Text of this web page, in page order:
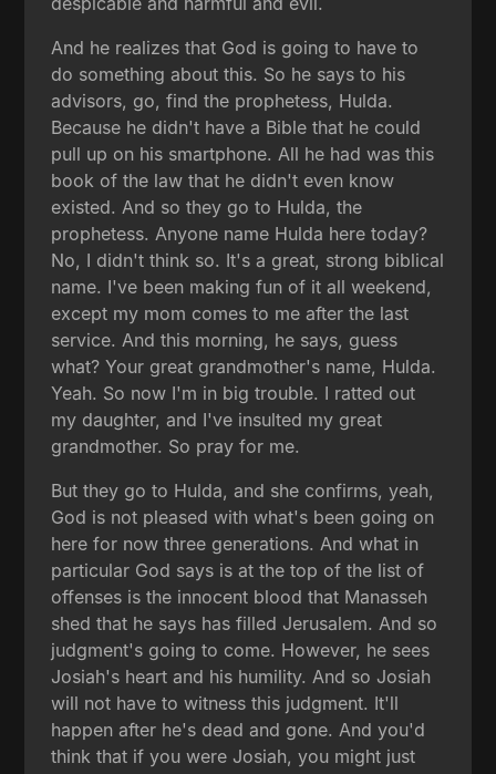
And he realizes that God is going to have to
do something about this. So he says to his
advisors, go, find the prophetess, Hulda.
Because he didn't have a Bible that he could
pull up on his smartphone. All he had was this
book of the law that he didn't even know
existed. And so they go to Hulda, the
prophetess. Anyone name Hulda here today?
No, I didn't think so. It's a great, strong biblical
name. I've been making fun of it all weekend,
except my mom comes to me after the last
service. And this morning, he says, guess
what? Your great grandmother's name, Hulda.
Yeah. So now I'm in big trouble. I ratted out
my daughter, and I've insulted my great
grandmother. So pray for me.
But they go to Hulda, and she confirms, yeah,
God is not pleased with what's been going on
here for now three generations. And what in
particular God says is at the top of the list of
offenses is the innocent blood that Manasseh
shed that he says has filled Jerusalem. And so
judgment's going to come. However, he sees
Josiah's heart and his humility. And so Josiah
will not have to witness this judgment. It'll
happen after he's dead and gone. And you'd
think that if you were Josiah, you might just